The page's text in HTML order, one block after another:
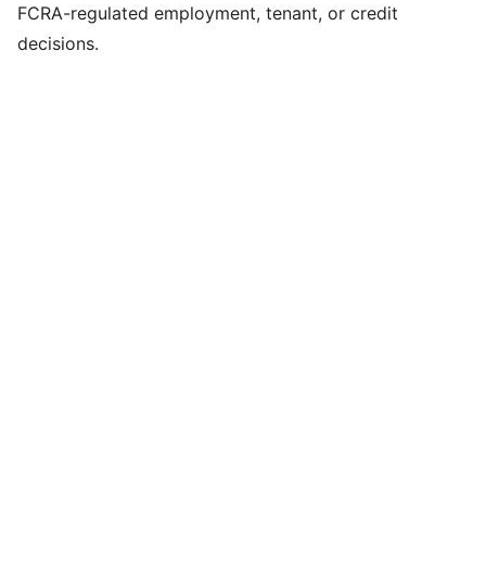
FCRA-regulated employment, tenant, or credit
decisions.